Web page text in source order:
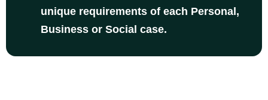
unique requirements of each Personal,
Business or Social case.